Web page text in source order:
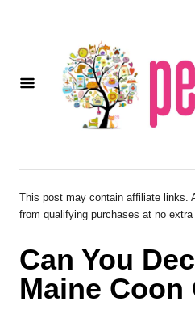
This post may contain affiliate links.
from qualifying purchases at no
Can You
Maine Coon